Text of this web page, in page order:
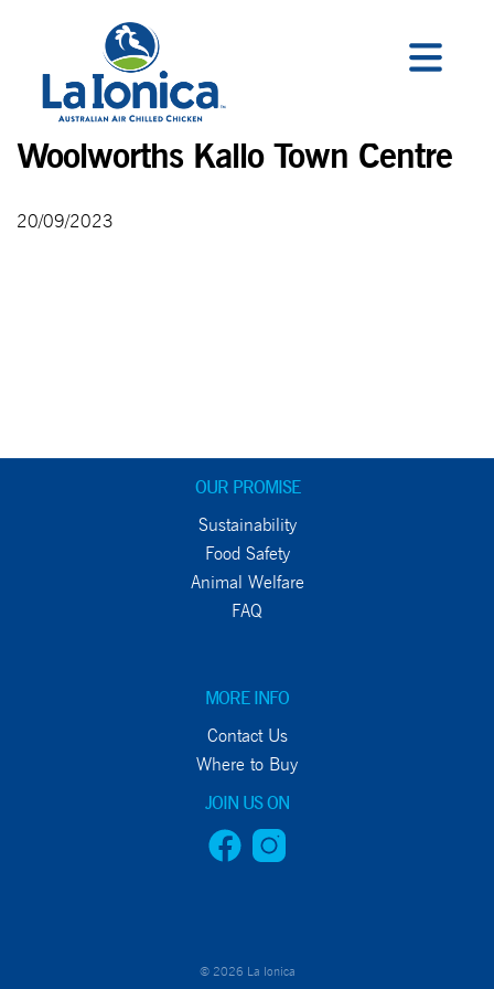
Woolworths Kallo Town Centre
20/09/2023
OUR PROMISE
Sustainability
Food Safety
Animal Welfare
FAQ
MORE INFO
Contact Us
Where to Buy
JOIN US ON
© 2026 La Ionica